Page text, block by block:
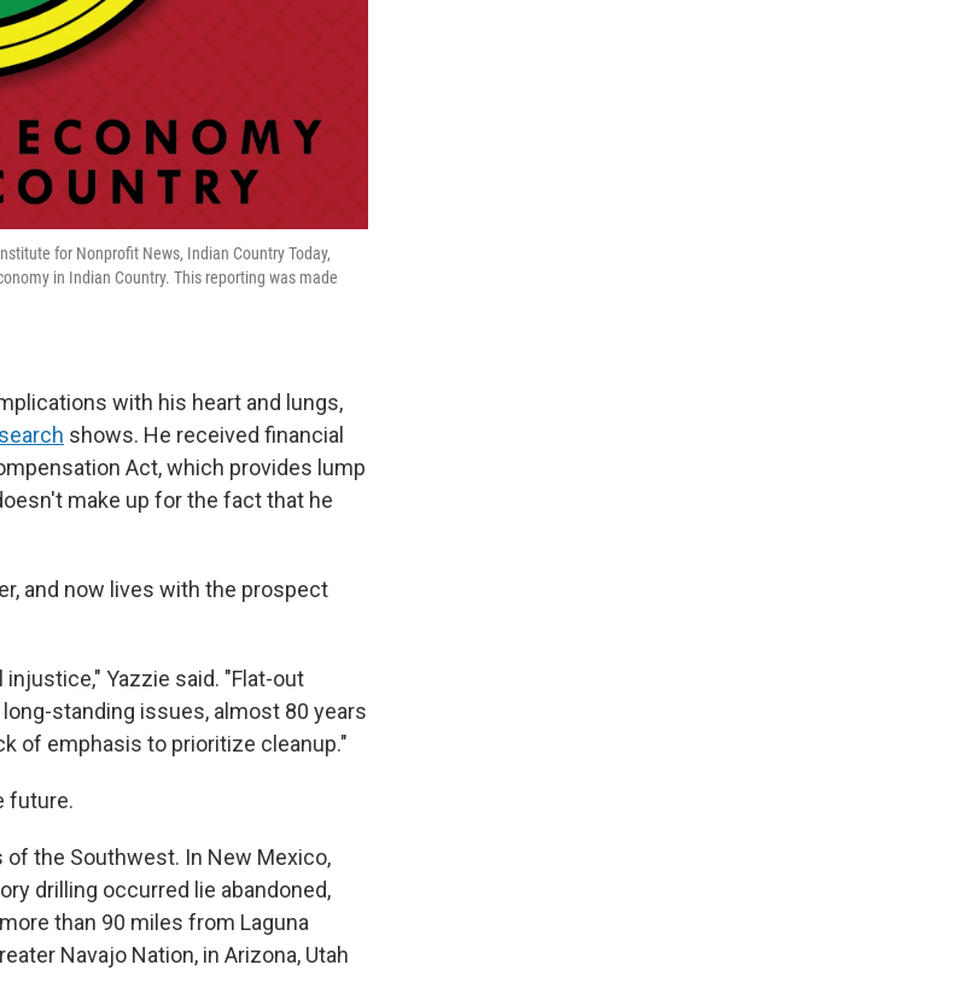
for Nonprofit News, Indian Country Today,
in Indian Country. This reporting was made
with his heart and lungs,
shows. He received financial
Act, which provides lump
make up for the fact that he
and now lives with the prospect
Yazzie said. "Flat-out
standing issues, almost 80 years
of emphasis to prioritize cleanup."
future.
the Southwest. In New Mexico,
drilling occurred lie abandoned,
than 90 miles from Laguna
Navajo Nation, in Arizona, Utah